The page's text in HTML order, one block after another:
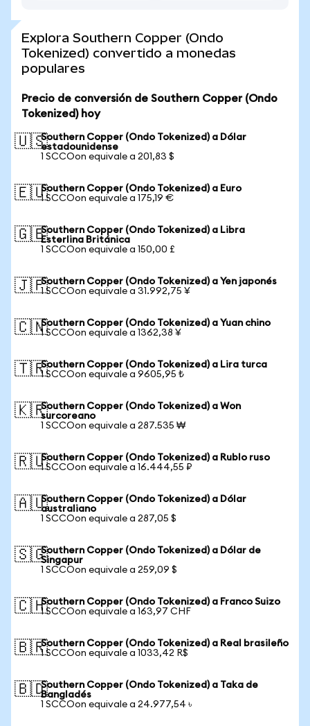
Explora Southern Copper (Ondo
Tokenized) convertido a monedas
populares
Precio de conversión de Southern Copper (Ondo
Tokenized) hoy
🇺🇸Southern Copper (Ondo Tokenized) a Dólar
estadounidense
1 SCCOon equivale a 201,83 $
🇪🇺Southern Copper (Ondo Tokenized) a Euro
1 SCCOon equivale a 175,19 €
🇬🇧Southern Copper (Ondo Tokenized) a Libra
Esterlina Británica
1 SCCOon equivale a 150,00 £
🇯🇵Southern Copper (Ondo Tokenized) a Yen japonés
1 SCCOon equivale a 31.992,75 ¥
🇨🇳Southern Copper (Ondo Tokenized) a Yuan chino
1 SCCOon equivale a 1362,38 ¥
🇹🇷Southern Copper (Ondo Tokenized) a Lira turca
1 SCCOon equivale a 9605,95 ₺
🇰🇷Southern Copper (Ondo Tokenized) a Won
surcoreano
1 SCCOon equivale a 287.535 ₩
🇷🇺Southern Copper (Ondo Tokenized) a Rublo ruso
1 SCCOon equivale a 16.444,55 ₽
🇦🇺Southern Copper (Ondo Tokenized) a Dólar
australiano
1 SCCOon equivale a 287,05 $
🇸🇬Southern Copper (Ondo Tokenized) a Dólar de
Singapur
1 SCCOon equivale a 259,09 $
🇨🇭Southern Copper (Ondo Tokenized) a Franco Suizo
1 SCCOon equivale a 163,97 CHF
🇧🇷Southern Copper (Ondo Tokenized) a Real brasileño
1 SCCOon equivale a 1033,42 R$
🇧🇩Southern Copper (Ondo Tokenized) a Taka de
Bangladés
1 SCCOon equivale a 24.977,54 ৳